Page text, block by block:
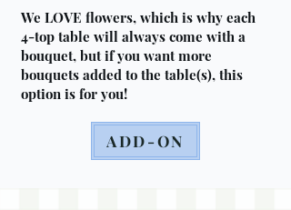
We LOVE flowers, which is why each
4-top table will always come with a
bouquet, but if you want more
bouquets added to the table(s), this
option is for you!
ADD-ON